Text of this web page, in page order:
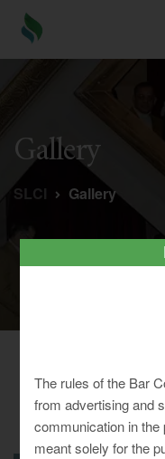
Gallery
SLCI Gallery
The rules of the Bar
from advertising and
communication in
meant solely for the